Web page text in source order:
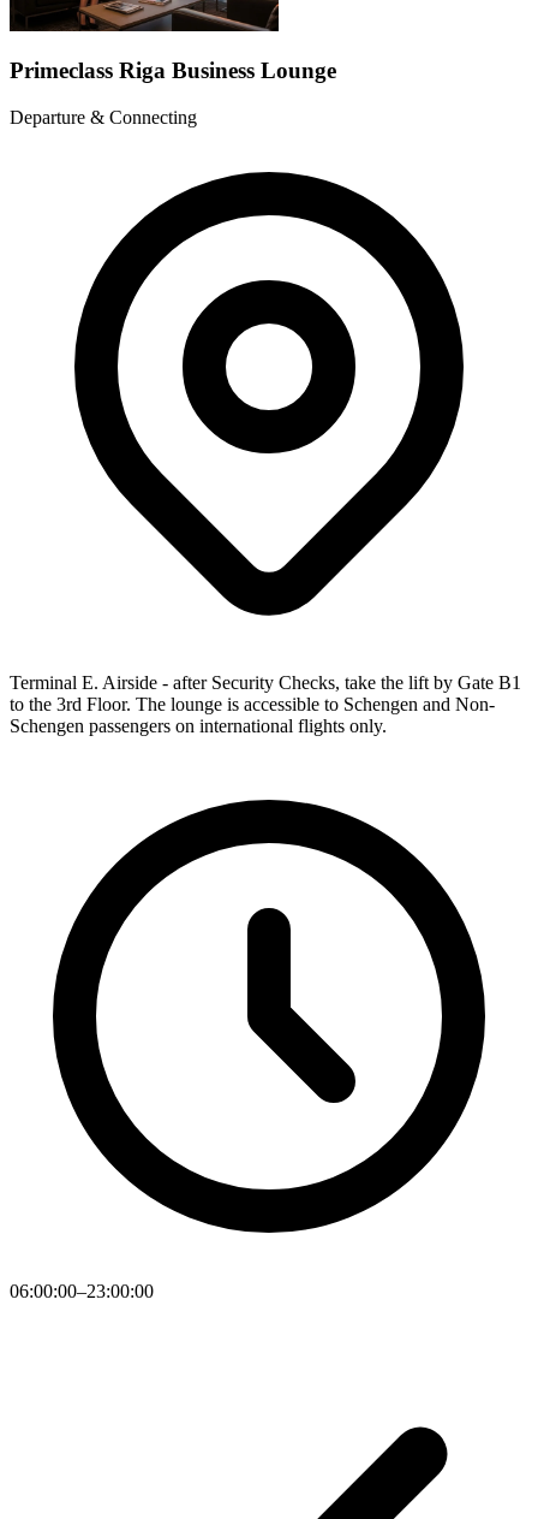
Primeclass Riga Business Lounge
Departure & Connecting
Terminal E. Airside - after Security Checks, take the lift by Gate B1
to the 3rd Floor. The lounge is accessible to Schengen and Non-
Schengen passengers on international flights only.
06:00:00–23:00:00